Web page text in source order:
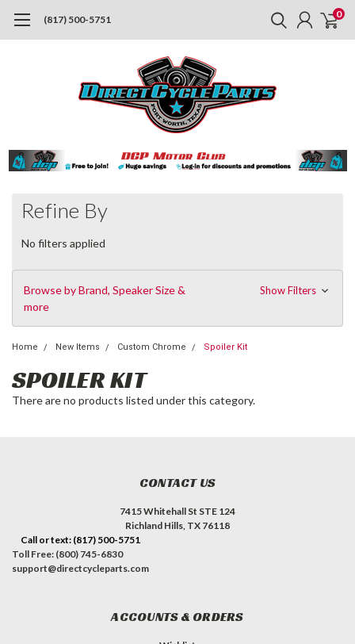
(817) 500-5751 0
Refine By
No filters applied
Browse by Brand, Speaker Size &
more
Show Filters
Home New Items Custom Chrome Spoiler Kit
SPOILER KIT
There are no products listed under this category.
CONTACT US
7415 Whitehall St STE 124
Richland Hills, TX 76118
Call or text: (817) 500-5751
Toll Free: (800) 745-6830
support@directcycleparts.com
ACCOUNTS & ORDERS